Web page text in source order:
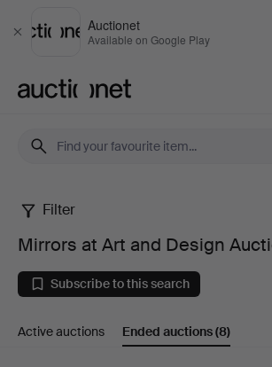
Close
Auctionet
Available on Google Play
Mirrors
at
Art
and
Filter
Mirrors at Art and Design
Subscribe to this search
Active auctions Ended auctions(8)